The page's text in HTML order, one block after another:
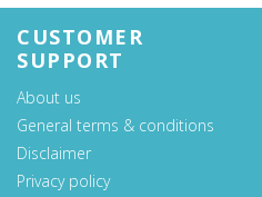
CUSTOMER
SUPPORT
About us
General terms & conditions
Disclaimer
Privacy policy